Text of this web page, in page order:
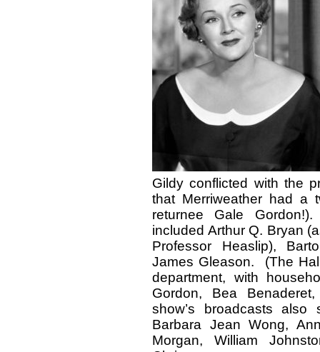
Gildy conflicted with the
that Merriweather had a
returnee Gale
included Arthur Q. Bryan
Professor Heaslip),
James Gleason. (The
department, with
Gordon, Bea
show’s broadcasts also
Barbara Jean Wong,
Morgan, William